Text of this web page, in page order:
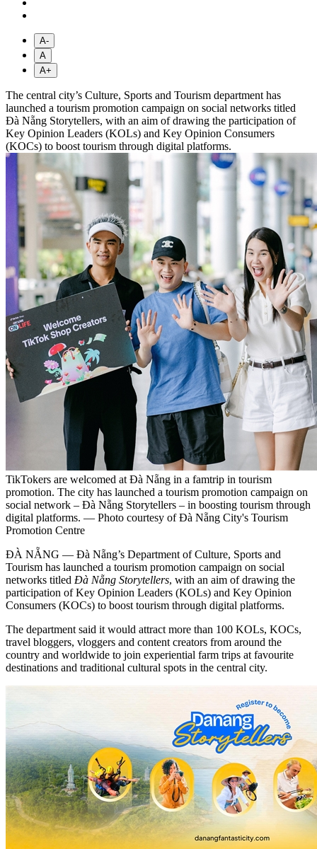
A-
A
A+
The central city’s Culture, Sports and Tourism department has
launched a tourism promotion campaign on social networks titled
Đà Nẵng Storytellers, with an aim of drawing the participation of
Key Opinion Leaders (KOLs) and Key Opinion Consumers
(KOCs) to boost tourism through digital platforms.
TikTokers are welcomed at Đà Nẵng in a famtrip in tourism
promotion. The city has launched a tourism promotion campaign on
social network – Đà Nẵng Storytellers – in boosting tourism through
digital platforms. — Photo courtesy of Đà Nẵng City's Tourism
Promotion Centre
ĐÀ NẴNG — Đà Nẵng’s Department of Culture, Sports and
Tourism has launched a tourism promotion campaign on social
networks titled Đà Nẵng Storytellers, with an aim of drawing the
participation of Key Opinion Leaders (KOLs) and Key Opinion
Consumers (KOCs) to boost tourism through digital platforms.
The department said it would attract more than 100 KOLs, KOCs,
travel bloggers, vloggers and content creators from around the
country and worldwide to join experiential farm trips at favourite
destinations and traditional cultural spots in the central city.